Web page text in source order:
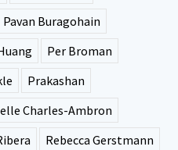
Pavan Buragohain
Per Broman
Prakashan
Charles-Ambron
Rebecca Gerstmann